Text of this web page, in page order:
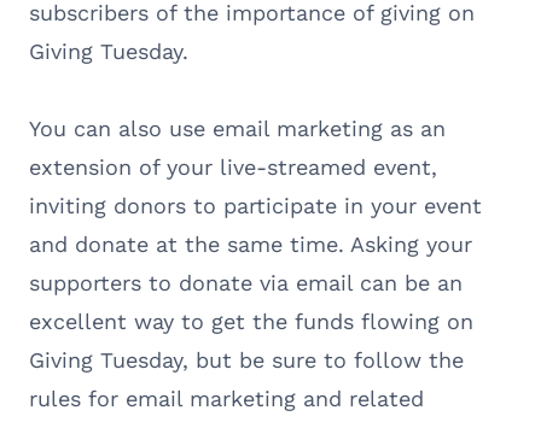
subscribers of the importance of giving on
Giving Tuesday.
You can also use email marketing as an
extension of your live-streamed event,
inviting donors to participate in your event
and donate at the same time. Asking your
supporters to donate via email can be an
excellent way to get the funds flowing on
Giving Tuesday, but be sure to follow the
rules for email marketing and related